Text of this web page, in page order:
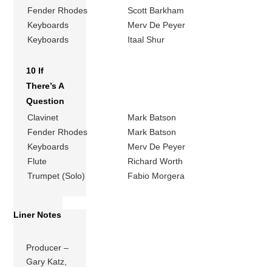
Fender Rhodes
Scott Barkham
Keyboards
Merv De Peyer
Keyboards
Itaal Shur
10 If
There’s A
Question
Clavinet
Mark Batson
Fender Rhodes
Mark Batson
Keyboards
Merv De Peyer
Flute
Richard Worth
Trumpet (Solo)
Fabio Morgera
Liner Notes
Producer –
Gary Katz,